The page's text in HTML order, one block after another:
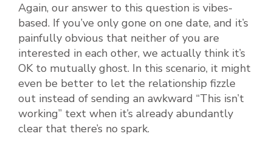
Again, our answer to this question is vibes-
based. If you’ve only gone on one date, and it’s
painfully obvious that neither of you are
interested in each other, we actually think it’s
OK to mutually ghost. In this scenario, it might
even be better to let the relationship fizzle
out instead of sending an awkward “This isn’t
working” text when it’s already abundantly
clear that there’s no spark.